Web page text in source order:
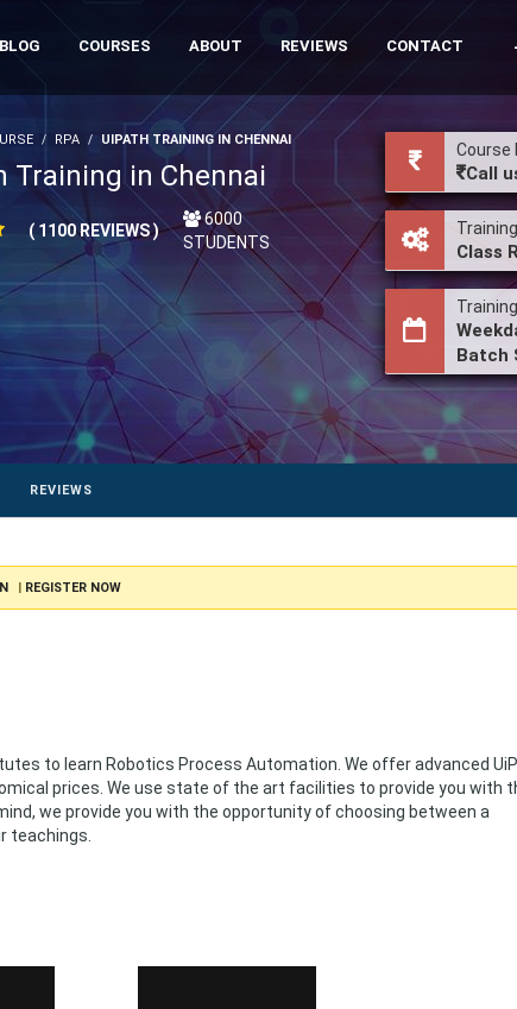
BLOG COURSES ABOUT REVIEWS CONTACT
RPA UIPATH TRAINING IN CHENNAI
Training in Chennai
( 1100 REVIEWS )
6000
STUDENTS
Course
Call
Class
Batch
REVIEWS
| REGISTER NOW
to learn Robotics Process Automation. We offer advanced
prices. We use state of the art facilities to provide you with
we provide you with the opportunity of choosing between a
teachings.